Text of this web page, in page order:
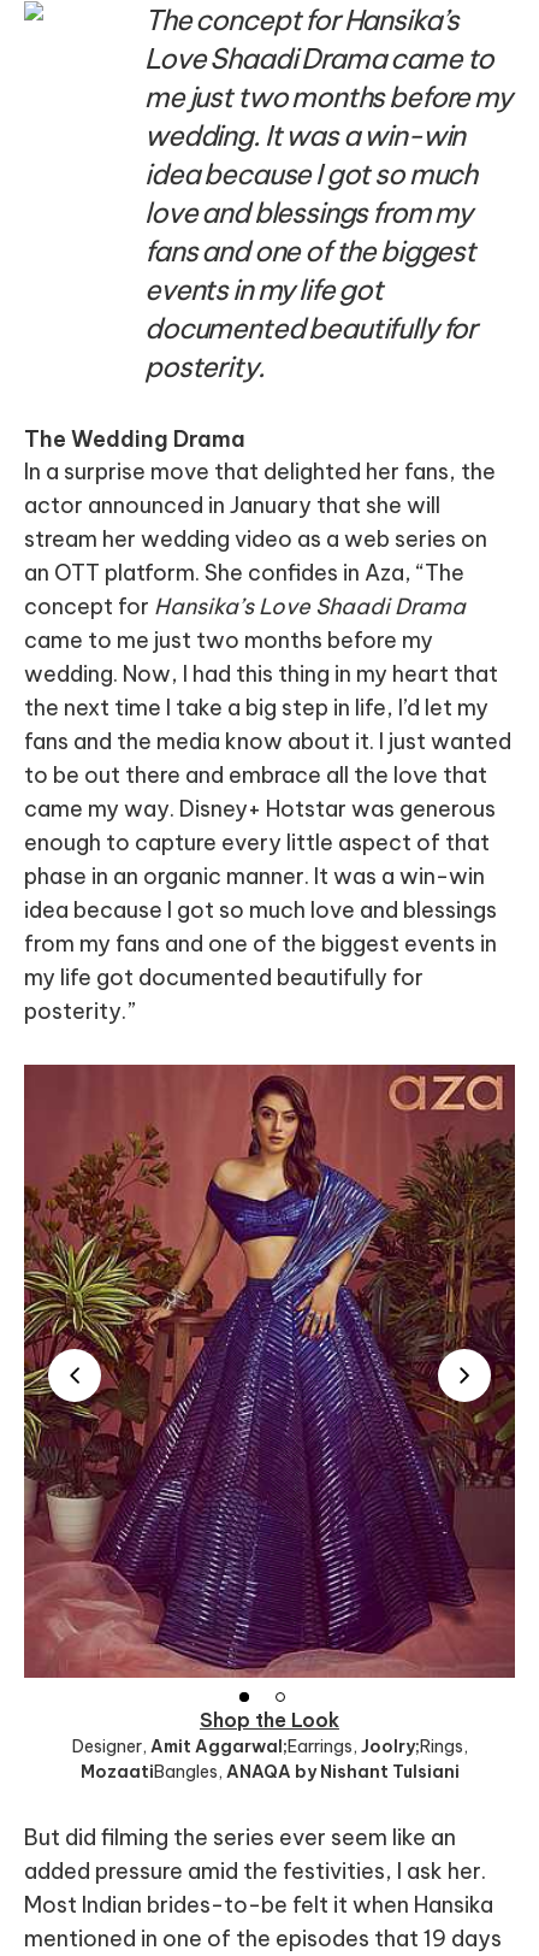
The concept for Hansika’s
Love Shaadi Drama came to
me just two months before my
wedding. It was a win-win
idea because I got so much
love and blessings from my
fans and one of the biggest
events in my life got
documented beautifully for
posterity.
The Wedding Drama
In a surprise move that delighted her fans, the
actor announced in January that she will
stream her wedding video as a web series on
an OTT platform. She confides in Aza, “The
concept for Hansika’s Love Shaadi Drama
came to me just two months before my
wedding. Now, I had this thing in my heart that
the next time I take a big step in life, I’d let my
fans and the media know about it. I just wanted
to be out there and embrace all the love that
came my way. Disney+ Hotstar was generous
enough to capture every little aspect of that
phase in an organic manner. It was a win-win
idea because I got so much love and blessings
from my fans and one of the biggest events in
my life got documented beautifully for
posterity.”
Shop the Look
Designer, Amit Aggarwal;Earrings, Joolry;Rings,
MozaatiBangles, ANAQA by Nishant Tulsiani
But did filming the series ever seem like an
added pressure amid the festivities, I ask her.
Most Indian brides-to-be felt it when Hansika
mentioned in one of the episodes that 19 days